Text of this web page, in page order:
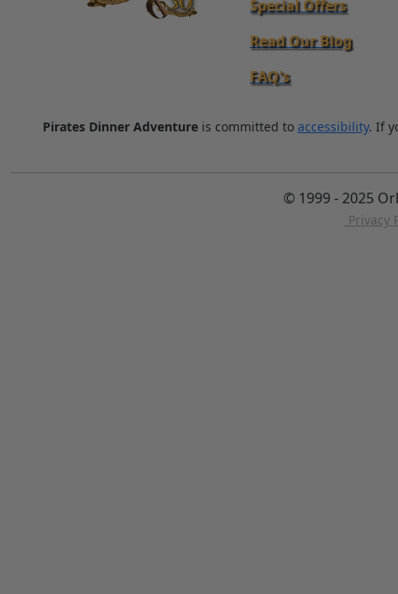
Special Offers
Read Our Blog
FAQ's
Pirates Dinner Adventureis committed to accessibility. If
© 1999 - 2025
Privacy